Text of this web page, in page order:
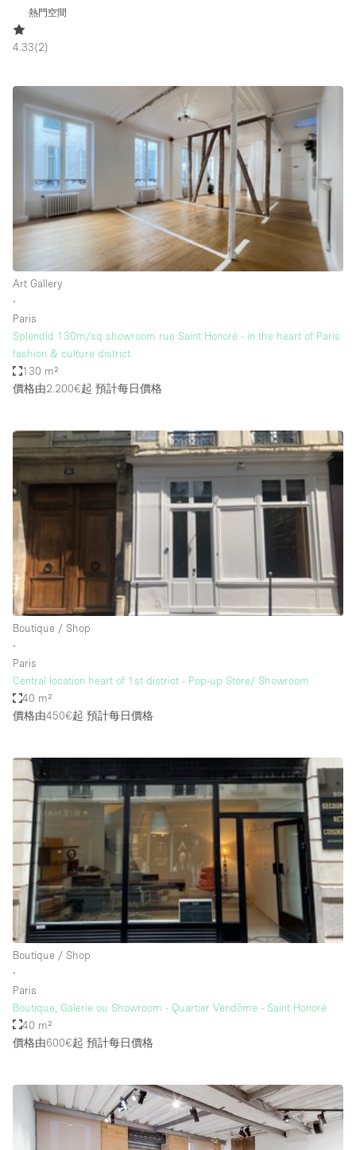
Air Conditioning
Bathroom
Car Display
Concierge
Counters
Daylight
Fitting Rooms
Garment Rack
Handicap Accessible
Haussmann Style
Heating
Kitchen
Large Door Entrance
Lighting
Living Space
Multiple Rooms
Private Parking
Raw
Rooftop / Terrace
Security System
Smoking Area
Sound & Video Equipment
Soundproof
Stock Room
Stunning View
Water Access
Whitebox / Minimal
Window Display
熱門空間
4.33(2)
Art Gallery
∙
Paris
Splendid 130m/sq showroom rue Saint Honoré - in the heart of Paris
fashion & culture district.
130 m²
價格由2.200€起 預計每日價格
Boutique / Shop
∙
Paris
Central location heart of 1st district - Pop-up Store/ Showroom
40 m²
價格由450€起 預計每日價格
Boutique / Shop
∙
Paris
Boutique, Galerie ou Showroom - Quartier Vendôme - Saint Honoré
40 m²
價格由600€起 預計每日價格